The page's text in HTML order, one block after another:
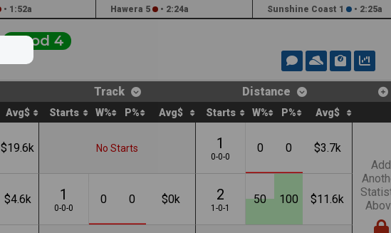
• 1:52a Hawera 5 • 2:24a Sunshine Coast 1 • 2:25a
Good 4
Track Distance
Avg$ Starts W% P% Avg$ Starts W% P% Avg$
$19.6k No Starts 1
0-0-0
0 0
$3.7k
Add
$4.6k 1
0-0-0
0 0 $0k 2
1-0-1
50 100 $11.6k